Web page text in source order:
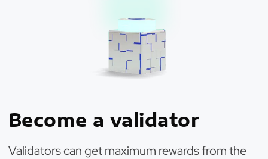
Become a validator
Validators can get maximum rewards from the